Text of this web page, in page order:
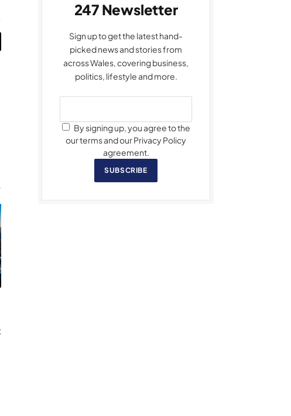
247 Newsletter
Sign up to get the latest hand-
picked news and stories from
across Wales, covering business,
politics, lifestyle and more.
By signing up, you agree to the
our terms and our Privacy Policy
agreement.
SUBSCRIBE